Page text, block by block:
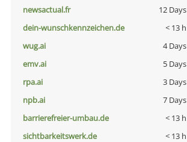
newsactual.fr
12 Days
dein-wunschkennzeichen.de
< 13 h
wug.ai
4 Days
emv.ai
5 Days
rpa.ai
3 Days
npb.ai
7 Days
barrierefreier-umbau.de
< 13 h
sichtbarkeitswerk.de
< 13 h